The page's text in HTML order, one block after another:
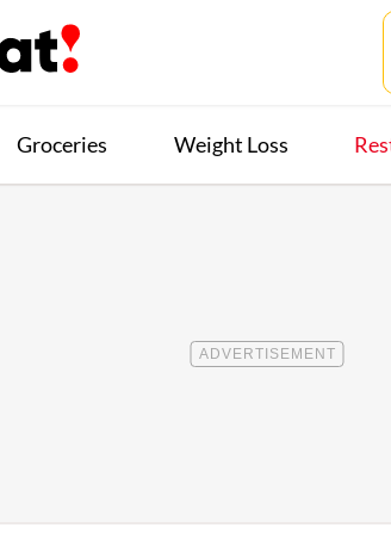
Groceries Weight Loss